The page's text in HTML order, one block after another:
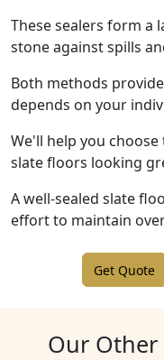
These sealers form a
stone against spills
Both methods
depends on your
We'll help you
slate floors looking
A well-sealed slate
effort to maintain
Get Quote
Our Other